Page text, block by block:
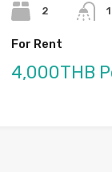
2
For Rent
4,000THB